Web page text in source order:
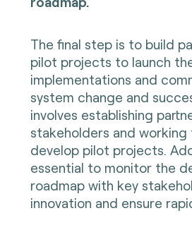
The final step is to build
pilot projects to launch
implementations and
system change and
involves establishing
stakeholders and
develop pilot projects.
essential to monitor the
roadmap with key
innovation and ensure